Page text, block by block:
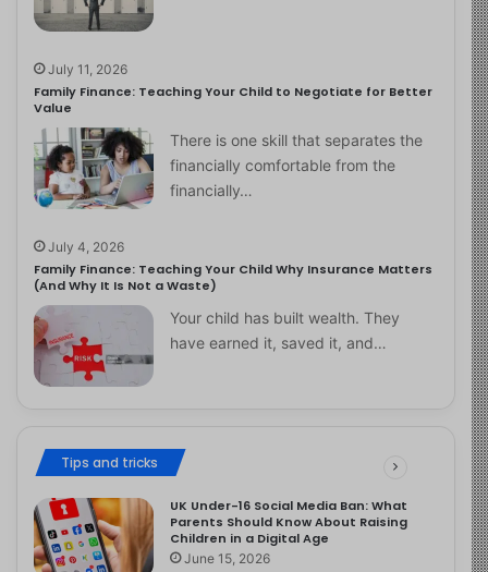
July 11, 2026
Family Finance: Teaching Your Child to Negotiate for Better
Value
There is one skill that separates the
financially comfortable from the
financially…
July 4, 2026
Family Finance: Teaching Your Child Why Insurance Matters
(And Why It Is Not a Waste)
Your child has built wealth. They
have earned it, saved it, and…
Tips and tricks
UK Under-16 Social Media Ban: What
Parents Should Know About Raising
Children in a Digital Age
June 15, 2026